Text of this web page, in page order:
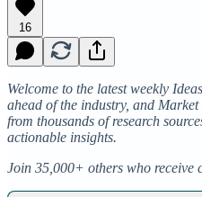
16
Welcome to the latest weekly
ahead of the industry, and
from thousands of research
actionable insights.
Join 35,000+ others who receive